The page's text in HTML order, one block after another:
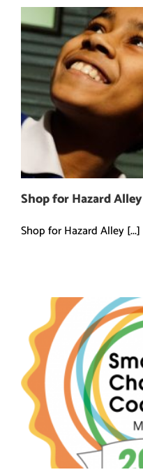
Shop for Hazard Alley
Shop for Hazard Alley [...]